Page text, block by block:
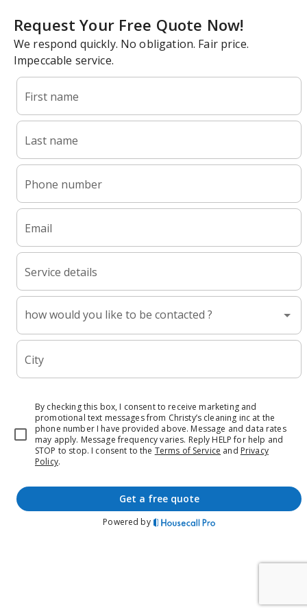
Request Your Free Quote Now!
We respond quickly. No obligation. Fair price.
Impeccable service.
First name
Last name
Phone number
Email
Service details
how would you like to be contacted ?
City
By checking this box, I consent to receive marketing and
promotional text messages from Christy’s cleaning inc at the
phone number I have provided above. Message and data rates
may apply. Message frequency varies. Reply HELP for help and
STOP to stop. I consent to the Terms of Service and Privacy
Policy.
get a free quote
Powered by